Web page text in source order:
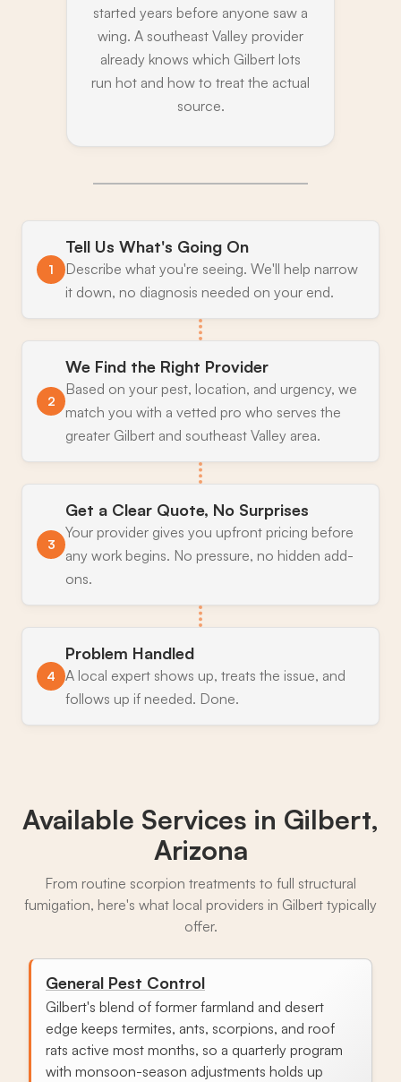
started years before anyone saw a
wing. A southeast Valley provider
already knows which Gilbert lots
run hot and how to treat the actual
source.
1
Tell Us What's Going On
Describe what you're seeing. We'll help narrow
it down, no diagnosis needed on your end.
2
We Find the Right Provider
Based on your pest, location, and urgency, we
match you with a vetted pro who serves the
greater Gilbert and southeast Valley area.
3
Get a Clear Quote, No Surprises
Your provider gives you upfront pricing before
any work begins. No pressure, no hidden add-
ons.
4
Problem Handled
A local expert shows up, treats the issue, and
follows up if needed. Done.
Available Services in Gilbert,
Arizona
From routine scorpion treatments to full structural
fumigation, here's what local providers in Gilbert typically
offer.
General Pest Control
Gilbert's blend of former farmland and desert
edge keeps termites, ants, scorpions, and roof
rats active most months, so a quarterly program
with monsoon-season adjustments holds up